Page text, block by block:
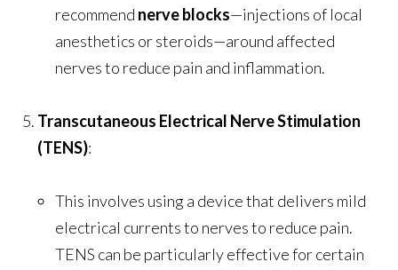
recommend nerve blocks—injections of local
anesthetics or steroids—around affected
nerves to reduce pain and inflammation.
Transcutaneous Electrical Nerve Stimulation
(TENS):
This involves using a device that delivers mild
electrical currents to nerves to reduce pain.
TENS can be particularly effective for certain